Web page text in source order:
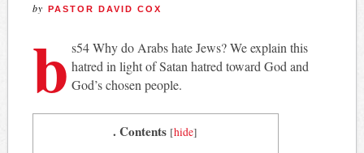
by PASTOR DAVID COX
b s54 Why do Arabs hate Jews? We explain this
hatred in light of Satan hatred toward God and
God’s chosen people.
. Contents [hide]